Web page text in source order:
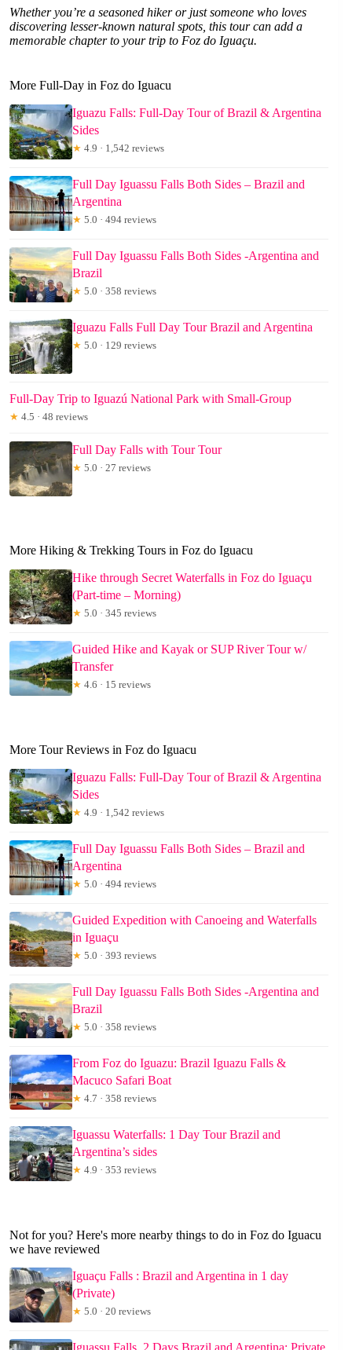
Whether you’re a seasoned hiker or just someone who loves
discovering lesser-known natural spots, this tour can add a
memorable chapter to your trip to Foz do Iguaçu.
More Full-Day in Foz do Iguacu
Iguazu Falls: Full-Day Tour of Brazil & Argentina
Sides
★ 4.9 · 1,542 reviews
Full Day Iguassu Falls Both Sides – Brazil and
Argentina
★ 5.0 · 494 reviews
Full Day Iguassu Falls Both Sides -Argentina and
Brazil
★ 5.0 · 358 reviews
Iguazu Falls Full Day Tour Brazil and Argentina
★ 5.0 · 129 reviews
Full-Day Trip to Iguazú National Park with Small-Group
★ 4.5 · 48 reviews
Full Day Falls with Tour Tour
★ 5.0 · 27 reviews
More Hiking & Trekking Tours in Foz do Iguacu
Hike through Secret Waterfalls in Foz do Iguaçu
(Part-time – Morning)
★ 5.0 · 345 reviews
Guided Hike and Kayak or SUP River Tour w/
Transfer
★ 4.6 · 15 reviews
More Tour Reviews in Foz do Iguacu
Iguazu Falls: Full-Day Tour of Brazil & Argentina
Sides
★ 4.9 · 1,542 reviews
Full Day Iguassu Falls Both Sides – Brazil and
Argentina
★ 5.0 · 494 reviews
Guided Expedition with Canoeing and Waterfalls
in Iguaçu
★ 5.0 · 393 reviews
Full Day Iguassu Falls Both Sides -Argentina and
Brazil
★ 5.0 · 358 reviews
From Foz do Iguazu: Brazil Iguazu Falls &
Macuco Safari Boat
★ 4.7 · 358 reviews
Iguassu Waterfalls: 1 Day Tour Brazil and
Argentina’s sides
★ 4.9 · 353 reviews
Not for you? Here's more nearby things to do in Foz do Iguacu
we have reviewed
Iguaçu Falls : Brazil and Argentina in 1 day
(Private)
★ 5.0 · 20 reviews